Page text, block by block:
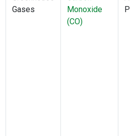
Gases
Monoxide
(CO)